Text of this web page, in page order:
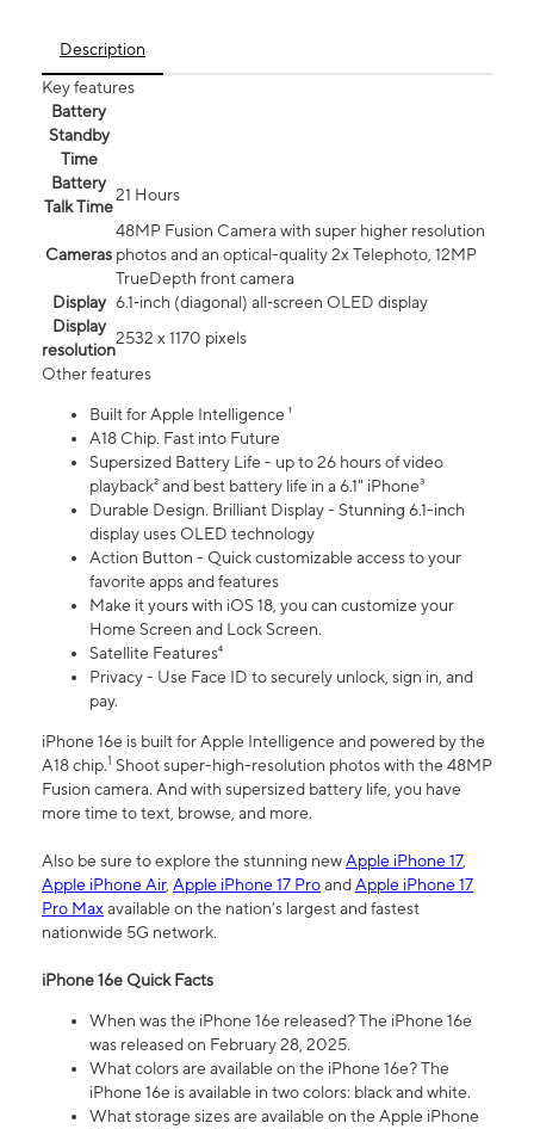
Description
Key features
Battery
Standby
Time
Battery
Talk Time
21 Hours
Cameras
48MP Fusion Camera with super higher resolution
photos and an optical-quality 2x Telephoto, 12MP
TrueDepth front camera
Display 6.1‑inch (diagonal) all‑screen OLED display
Display
resolution
2532 x 1170 pixels
Other features
Built for Apple Intelligence ¹
A18 Chip. Fast into Future
Supersized Battery Life - up to 26 hours of video
playback² and best battery life in a 6.1" iPhone³
Durable Design. Brilliant Display - Stunning 6.1-inch
display uses OLED technology
Action Button - Quick customizable access to your
favorite apps and features
Make it yours with iOS 18, you can customize your
Home Screen and Lock Screen.
Satellite Features⁴
Privacy - Use Face ID to securely unlock, sign in, and
pay.
iPhone 16e is built for Apple Intelligence and powered by the
A18 chip.1 Shoot super-high-resolution photos with the 48MP
Fusion camera. And with supersized battery life, you have
more time to text, browse, and more.
Also be sure to explore the stunning newApple iPhone 17,
Apple iPhone Air, Apple iPhone 17 ProandApple iPhone 17
Pro Maxavailable on the nation’s largest and fastest
nationwide 5G network.
iPhone 16e Quick Facts
When was the iPhone 16e released? The iPhone 16e
was released on February 28, 2025.
What colors are available on the iPhone 16e? The
iPhone 16e is available in two colors: black and white.
What storage sizes are available on the Apple iPhone